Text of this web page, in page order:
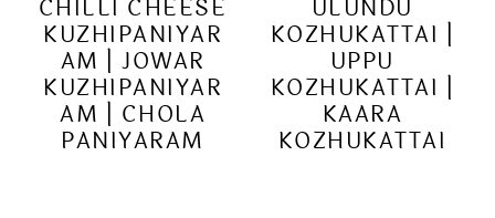
CHILLI CHEESE
KUZHIPANIYAR
AM | JOWAR
KUZHIPANIYAR
AM | CHOLA
PANIYARAM
ULUNDU
KOZHUKATTAI |
UPPU
KOZHUKATTAI |
KAARA
KOZHUKATTAI